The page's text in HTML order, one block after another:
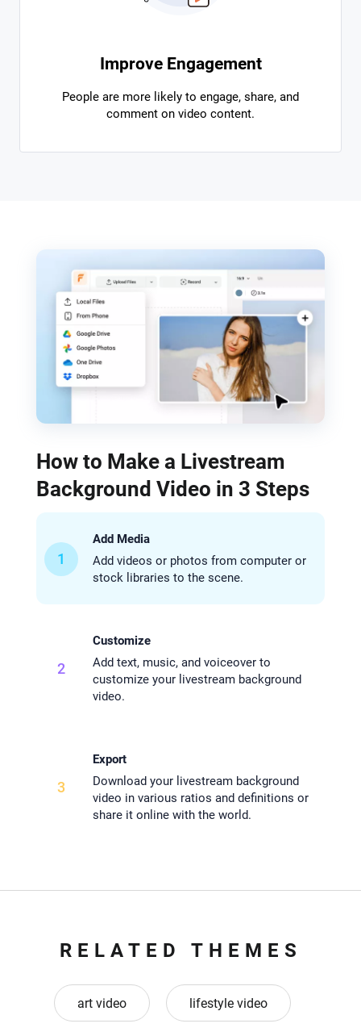
Improve Engagement
People are more likely to engage, share, and
comment on video content.
How to Make a Livestream
Background Video in 3 Steps
1
Add Media
Add videos or photos from computer or
stock libraries to the scene.
2
Customize
Add text, music, and voiceover to
customize your livestream background
video.
3
Export
Download your livestream background
video in various ratios and definitions or
share it online with the world.
RELATED THEMES
art video lifestyle video